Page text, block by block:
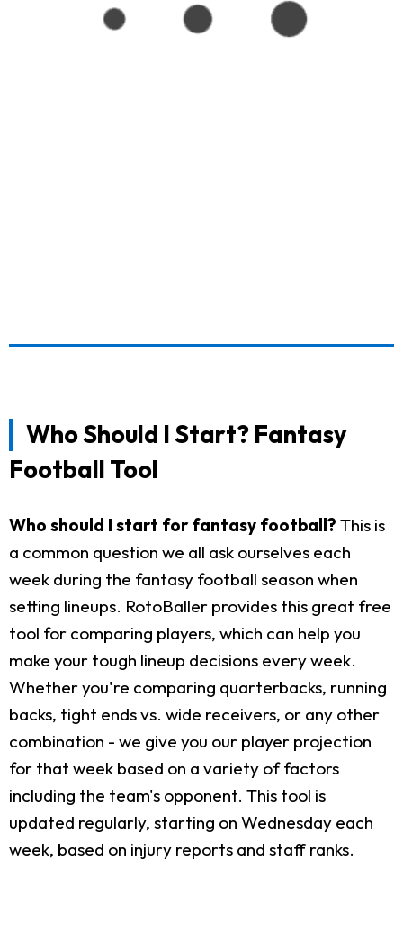
Who Should I Start? Fantasy
Football Tool
Who should I start for fantasy football? This is
a common question we all ask ourselves each
week during the fantasy football season when
setting lineups. RotoBaller provides this great free
tool for comparing players, which can help you
make your tough lineup decisions every week.
Whether you're comparing quarterbacks, running
backs, tight ends vs. wide receivers, or any other
combination - we give you our player projection
for that week based on a variety of factors
including the team's opponent. This tool is
updated regularly, starting on Wednesday each
week, based on injury reports and staff ranks.